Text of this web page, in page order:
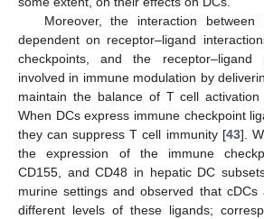
Moreover, the interaction
dependent on receptor‒ligand
checkpoints, and the receptor‒ligand
involved in immune modulation by
maintain the balance of T cell
When DCs express immune checkpoint
they can suppress T cell immunity [43].
the expression of the immune
CD155, and CD48 in hepatic DC
murine settings and observed that cDCs
different levels of these ligands;